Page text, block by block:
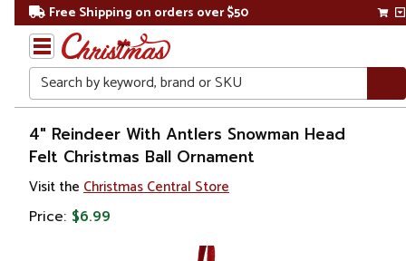
Free Shipping on orders over $50
Search
Home
Christmas
Ornaments
4" Reindeer With Antlers Snowman Head
Felt Christmas Ball Ornament
Visit the Christmas Central Store
Price: $6.99